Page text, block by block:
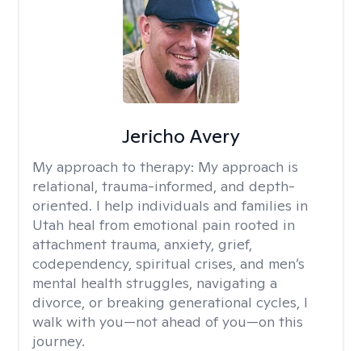
Jericho Avery
My approach to therapy: My approach is
relational, trauma-informed, and depth-
oriented. I help individuals and families in
Utah heal from emotional pain rooted in
attachment trauma, anxiety, grief,
codependency, spiritual crises, and men’s
mental health struggles, navigating a
divorce, or breaking generational cycles, I
walk with you—not ahead of you—on this
journey.